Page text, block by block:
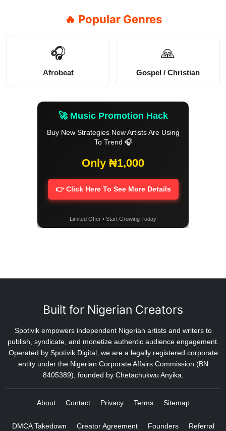
🔥 Popular Genres
🎧
Afrobeat
🙏
Gospel / Christian
🚀 Music Promotion Hack
Buy New Strategies New Artists Are Using
To Trend 🎧
Only ₦1,000
👉 Click Here To See More Details
Limited Offer • Start Growing Today
Built for Nigerian Creators
Spotivik empowers independent Nigerian artists and writers to
publish, syndicate, and monetize authentic audience engagement.
Operated by Spotivik Digital, we are a legally registered corporate
entity under the Nigerian Corporate Affairs Commission (BN
8405389), founded by Chetachukwu Anyika.
About Contact Privacy Terms Sitemap
DMCA Takedown Creator Agreement Founders Referral